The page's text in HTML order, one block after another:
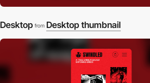
Desktop from Desktop thumbnail